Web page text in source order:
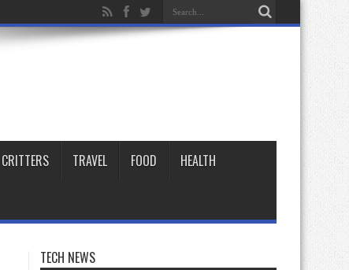
CRITTERS TRAVEL FOOD HEALTH
TECH NEWS